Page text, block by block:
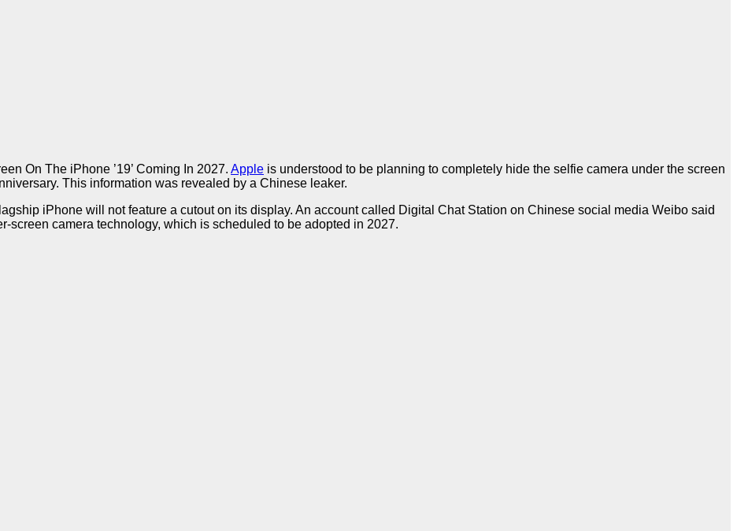
On The iPhone ’19’ Coming In 2027. Apple is understood to be planning to completely hide the selfie camera under the screen
This information was revealed by a Chinese leaker.
iPhone will not feature a cutout on its display. An account called Digital Chat Station on Chinese social media Weibo said
screen camera technology, which is scheduled to be adopted in 2027.